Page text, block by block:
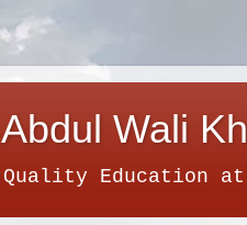
Abdul Wali
Quality Education at